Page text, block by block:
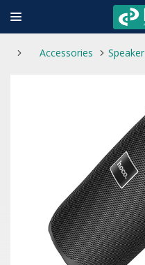
Accessories Speaker